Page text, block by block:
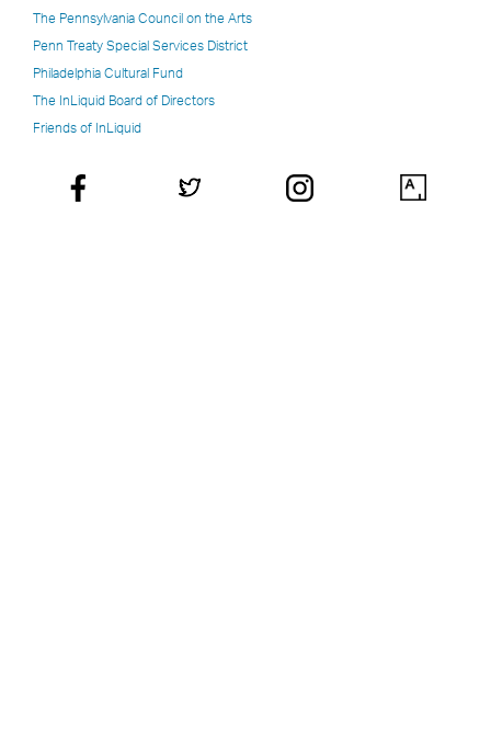
The Pennsylvania Council on the Arts
Penn Treaty Special Services District
Philadelphia Cultural Fund
The InLiquid Board of Directors
Friends of InLiquid